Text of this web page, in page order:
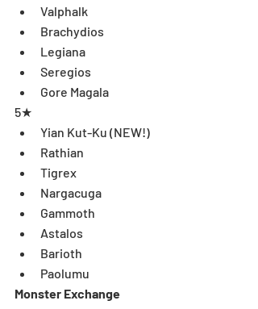
Valphalk
Brachydios
Legiana
Seregios
Gore Magala
5★
Yian Kut-Ku (NEW!)
Rathian
Tigrex
Nargacuga
Gammoth
Astalos
Barioth
Paolumu
Monster Exchange